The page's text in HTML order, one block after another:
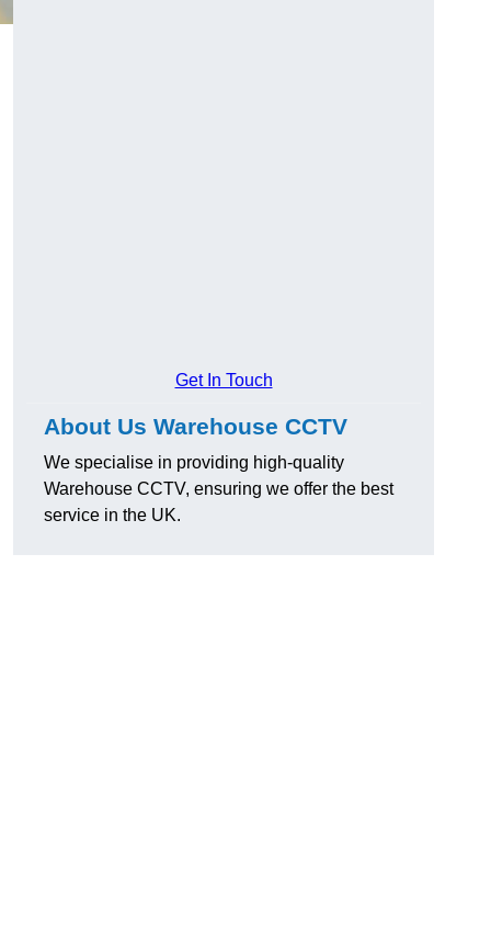
Get In Touch
About Us Warehouse CCTV
We specialise in providing high-quality
Warehouse CCTV, ensuring we offer the best
service in the UK.